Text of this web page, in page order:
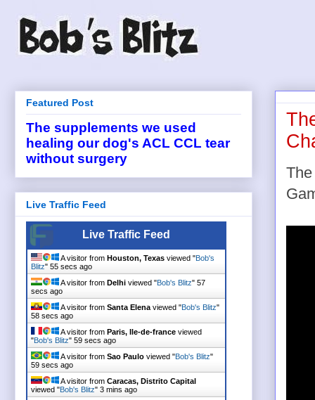
Featured Post
The supplements we used
healing our dog's ACL CCL tear
without surgery
Live Traffic Feed
Live Traffic Feed
A visitor from Houston, Texas viewed "Bob's
Blitz" 55 secs ago
A visitor from Delhi viewed "Bob's Blitz" 57
secs ago
A visitor from Santa Elena viewed "Bob's Blitz"
58 secs ago
A visitor from Paris, Ile-de-france viewed
"Bob's Blitz" 59 secs ago
A visitor from Sao Paulo viewed "Bob's Blitz"
59 secs ago
A visitor from Caracas, Distrito Capital
viewed "Bob's Blitz" 3 mins ago